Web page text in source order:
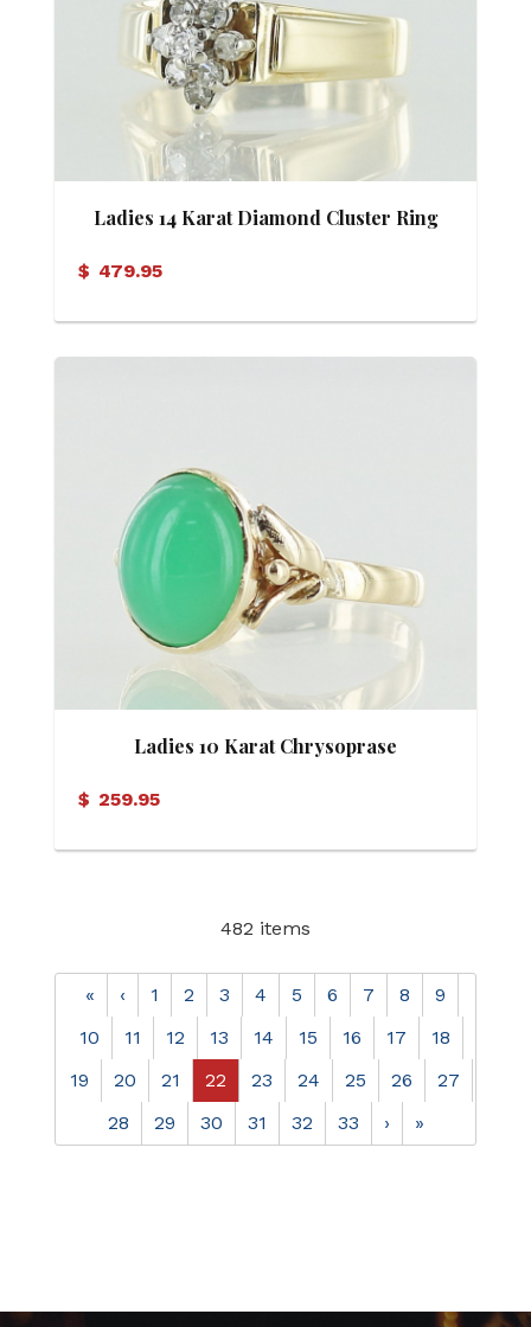
Ladies 14 Karat Diamond Cluster Ring
$ 479.95
Ladies 10 Karat Chrysoprase
$ 259.95
482 items
« ‹ 1 2 3 4 5 6 7 8
9
10
11 12 13 14 15 16 17
18
19
20 21 22 23 24 25 26
27
28
29 30 31 32 33 › »